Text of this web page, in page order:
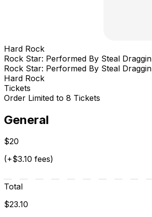
Hard Rock
Rock Star: Performed By Steal Draggin
Rock Star: Performed By Steal Draggin
Hard Rock
Tickets
Order Limited to 8 Tickets
General
$20
(+$3.10 fees)
Total
$23.10